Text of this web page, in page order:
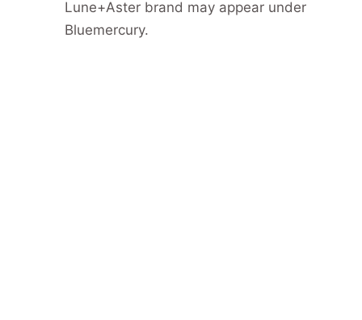
Lune+Aster brand may appear under
Bluemercury.